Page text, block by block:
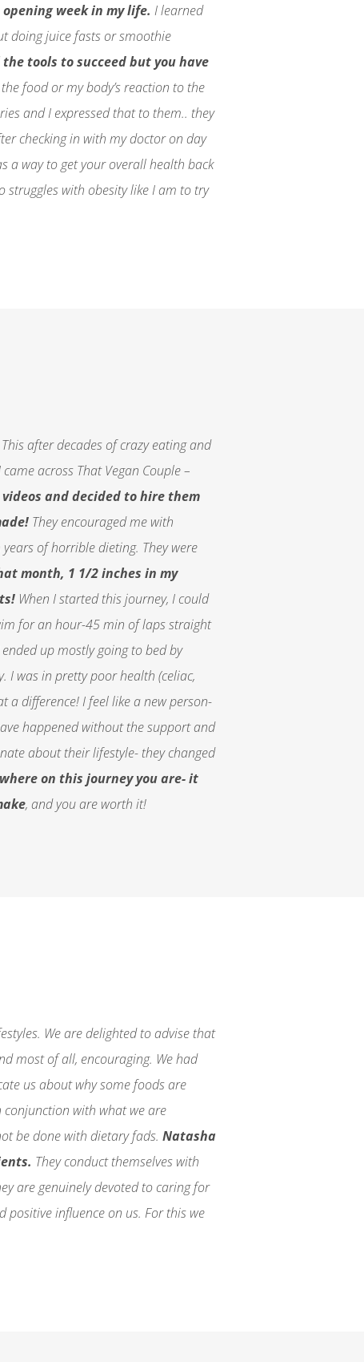
week in my life. I learned
doing juice fasts or smoothie
tools to succeed but you have
food or my body’s reaction to the
and I expressed that to them.. they
checking in with my doctor on day
a way to get your overall health back
struggles with obesity like I am to try
after decades of crazy eating and
across That Vegan Couple –
and decided to hire them
They encouraged me with
of horrible dieting. They were
month, 1 1/2 inches in my
When I started this journey, I could
for an hour-45 min of laps straight
up mostly going to bed by
I was in pretty poor health (celiac,
a difference! I feel like a new person-
happened without the support and
about their lifestyle- they changed
on this journey you are- it
, and you are worth it!
We are delighted to advise that
most of all, encouraging. We had
us about why some foods are
conjunction with what we are
be done with dietary fads.Natasha
They conduct themselves with
are genuinely devoted to caring for
influence on us. For this we